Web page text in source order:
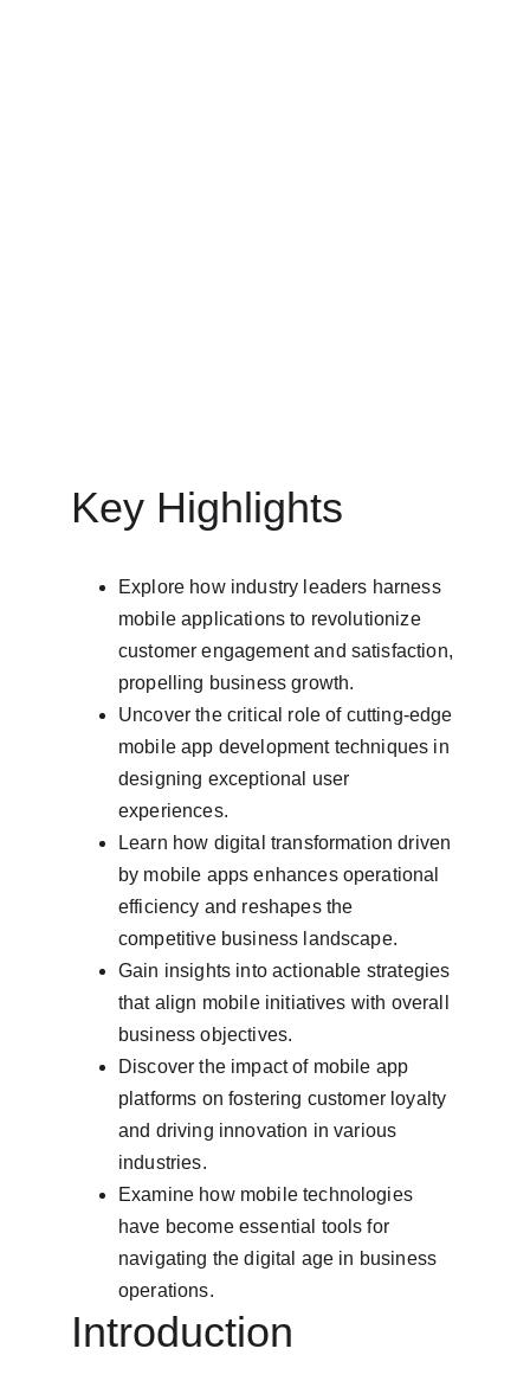
Key Highlights
Explore how industry leaders harness
mobile applications to revolutionize
customer engagement and satisfaction,
propelling business growth.
Uncover the critical role of cutting-edge
mobile app development techniques in
designing exceptional user
experiences.
Learn how digital transformation driven
by mobile apps enhances operational
efficiency and reshapes the
competitive business landscape.
Gain insights into actionable strategies
that align mobile initiatives with overall
business objectives.
Discover the impact of mobile app
platforms on fostering customer loyalty
and driving innovation in various
industries.
Examine how mobile technologies
have become essential tools for
navigating the digital age in business
operations.
Introduction